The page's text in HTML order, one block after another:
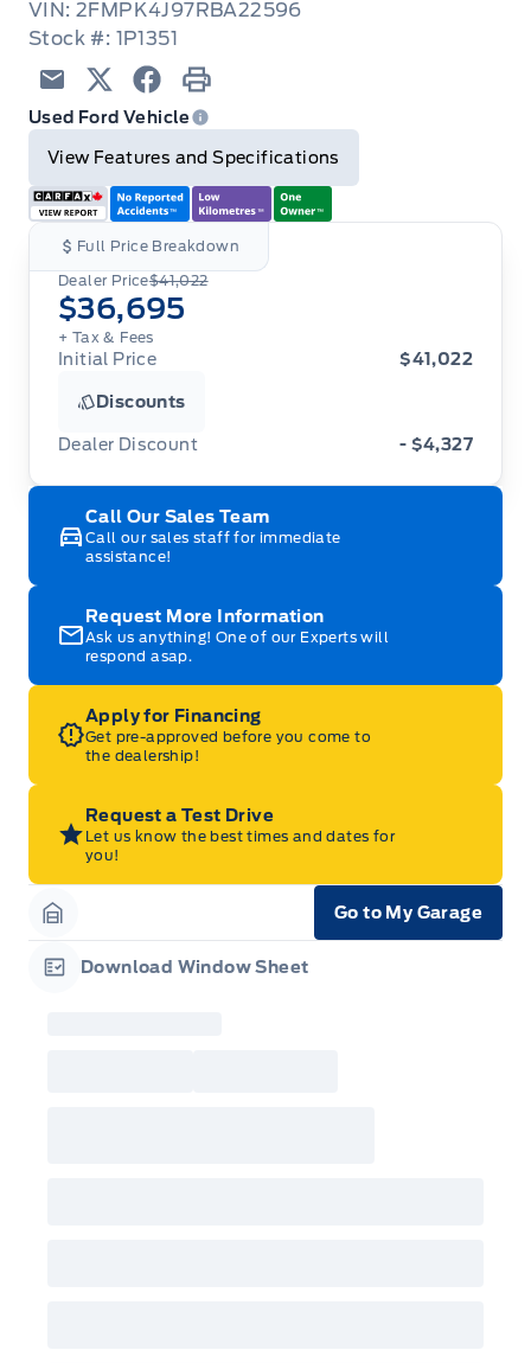
VIN: 2FMPK4J97RBA22596
Stock #: 1P1351
EmailTwitterFacebook
Print
Used Ford Vehicle
View Features and Specifications
Full Price Breakdown
Dealer Price$41,022
$36,695
+ Tax& Fees
Initial Price $41,022
Discounts
Dealer Discount - $4,327
Call Our Sales Team
Call our sales staff for immediate
assistance!
Request More Information
Ask us anything! One of our Experts will
respond asap.
Apply for Financing
Get pre-approved before you come to
the dealership!
Request a Test Drive
Let us know the best times and dates for
you!
Garage Icon
Go to My Garage
Download Window Sheet